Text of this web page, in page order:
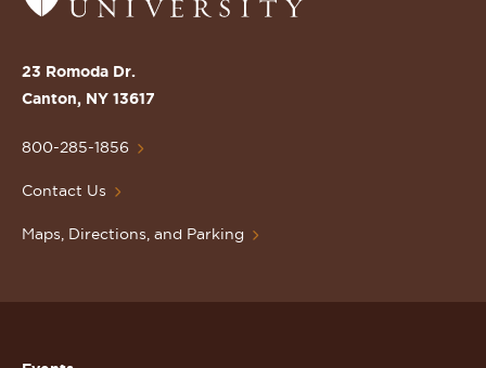
to
St.
Lawrence
Homepage
23 Romoda Dr.
Canton, NY 13617
800-285-1856
Contact Us
Maps, Directions, and Parking